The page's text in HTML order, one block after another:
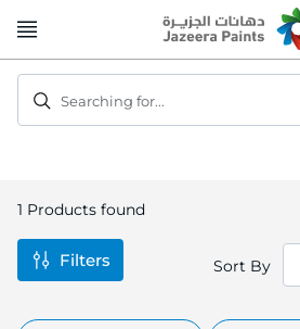
to
Searching for...
1 Products found
Sort By
Filters